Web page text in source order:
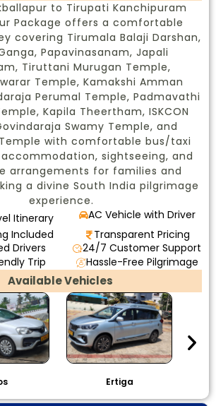
to Tirupati Kanchipuram
Package offers a comfortable
covering Tirumala Balaji Darshan,
Papavinasanam, Japali
Tiruttani Murugan Temple,
Temple, Kamakshi Amman
Perumal Temple, Padmavathi
Kapila Theertham, ISKCON
Swamy Temple, and
with comfortable bus/taxi
sightseeing, and
arrangements for families and
a divine South India pilgrimage
experience.
Itinerary
AC Vehicle with Driver
Included
Transparent Pricing
Drivers
24/7 Customer Support
Trip
Hassle-Free Pilgrimage
Available Vehicles
Ertiga